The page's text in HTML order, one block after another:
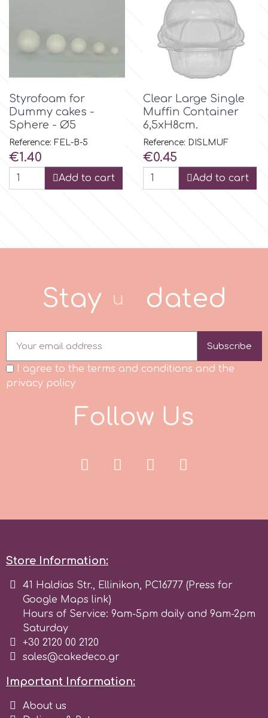
Martellato
Marvelous Molds
o
Olympus Fields
Patchwork Cutters
Pearllas
s
Saracino
SilikoMart
Silverwood
Styrofoam for
Dummy cakes -
Sphere - Ø5
Reference: FEL-B-5
Price
€1.40
Add to cart
Clear Large Single
Muffin Container
6,5xH8cm.
Reference: DISLMUF
Price
€0.45
Add to cart
Stay u da ed
Subscribe
I agree to the terms and conditions and the
privacy policy
Follow Us
Store Information:
41 Haldias Str., Ellinikon, PC16777 (Press for
Google Maps link)
Hours of Service: 9am-5pm daily and 9am-2pm
Saturday
+30 2120 00 2120
sales@cakedeco.gr
Important Information:
About us